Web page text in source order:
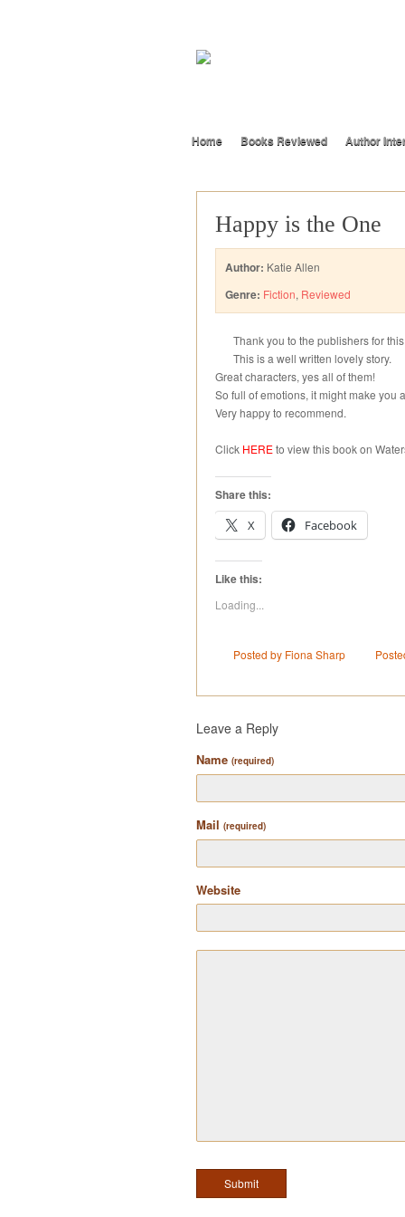
Home Books Reviewed Author
Happy is the One
Author: Katie Allen
Genre: Fiction, Reviewed
Thank you to the publishers for
This is a well written lovely story.
Great characters, yes all of them!
So full of emotions, it might make you
Very happy to recommend.
Click HEREto view this book on
Share this:
X
Facebook
Like this:
Loading...
Posted by Fiona Sharp
Leave a Reply
Name (required)
Mail (required)
Website